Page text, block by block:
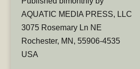
AQUATIC MEDIA PRESS, LLC
3075 Rosemary Ln NE
Rochester, MN, 55906-4535
USA